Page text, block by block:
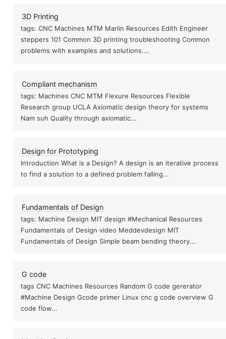
3D Printing
tags: CNC Machines MTM Marlin Resources Edith Engineer
steppers 101 Common 3D printing troubleshooting Common
problems with examples and solutions....
Compliant mechanism
tags: Machines CNC MTM Flexure Resources Flexible
Research group UCLA Axiomatic design theory for systems
Nam suh Quality through axiomatic...
Design for Prototyping
Introduction What is a Design? A design is an iterative process
to find a solution to a defined problem falling...
Fundamentals of Design
tags: Machine Design MIT design #Mechanical Resources
Fundamentals of Design video Meddevdesign MIT
Fundamentals of Design Simple beam bending theory...
G code
tags CNC Machines Resources Random G code gererator
#Machine Design Gcode primer Linux cnc g code overview G
code flow...